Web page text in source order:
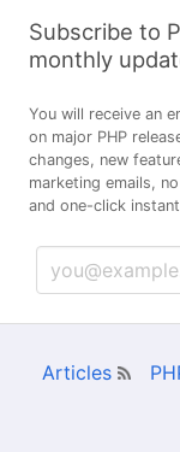
Subscribe to
monthly
You will receive an
on major PHP
changes, new
marketing emails,
and one-click
Articles